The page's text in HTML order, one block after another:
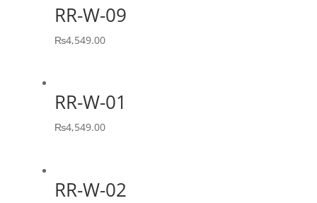
RR-W-09
₨4,549.00
RR-W-01
₨4,549.00
RR-W-02